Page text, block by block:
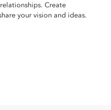
Create
your vision and ideas.